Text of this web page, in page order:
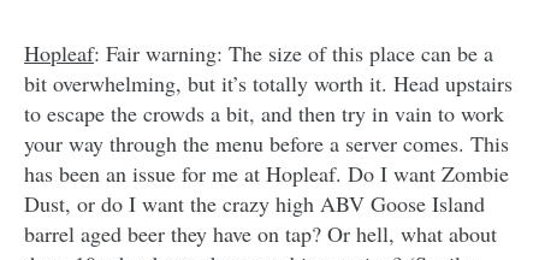
Hopleaf: Fair warning: The size of this place can be a
bit overwhelming, but it’s totally worth it. Head upstairs
to escape the crowds a bit, and then try in vain to work
your way through the menu before a server comes. This
has been an issue for me at Hopleaf. Do I want Zombie
Dust, or do I want the crazy high ABV Goose Island
barrel aged beer they have on tap? Or hell, what about